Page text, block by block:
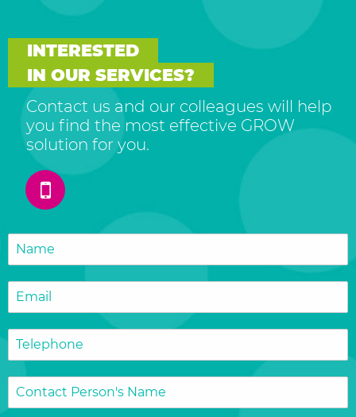
INTERESTED
IN OUR SERVICES?
Contact us and our colleagues will help
you find the most effective GROW
solution for you.